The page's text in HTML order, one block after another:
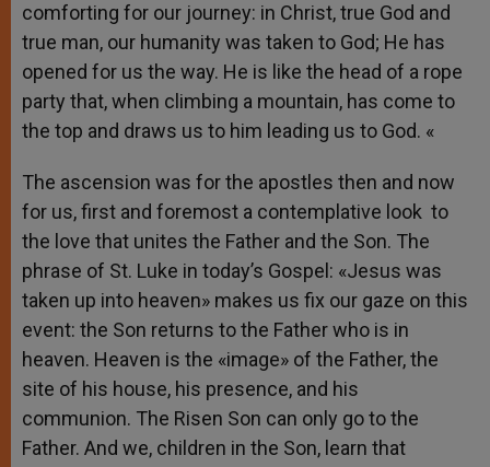
comforting for our journey: in Christ, true God and
true man, our humanity was taken to God; He has
opened for us the way. He is like the head of a rope
party that, when climbing a mountain, has come to
the top and draws us to him leading us to God. «
The ascension was for the apostles then and now
for us, first and foremost a contemplative look to
the love that unites the Father and the Son. The
phrase of St. Luke in today’s Gospel: «Jesus was
taken up into heaven» makes us fix our gaze on this
event: the Son returns to the Father who is in
heaven. Heaven is the «image» of the Father, the
site of his house, his presence, and his
communion. The Risen Son can only go to the
Father. And we, children in the Son, learn that